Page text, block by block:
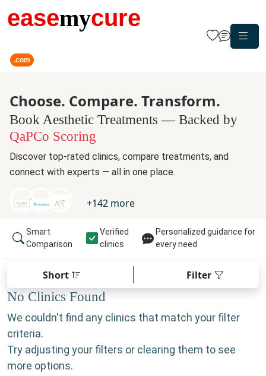
easemycure
.com
Choose. Compare. Transform.
Book Aesthetic Treatments — Backed by
QaPCo Scoring
Discover top-rated clinics, compare treatments, and
connect with experts — all in one place.
+142 more
Smart
Comparison
Verified
clinics
Personalized guidance for
every need
Short Filter
No Clinics Found
We couldn't find any clinics that match your filter
criteria.
Try adjusting your filters or clearing them to see
more options.